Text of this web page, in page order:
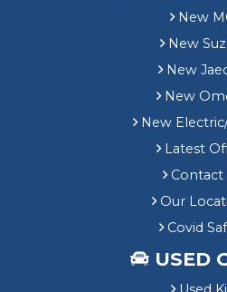
New
New
New
New
New
Latest
Contact
Our
Covid
USED